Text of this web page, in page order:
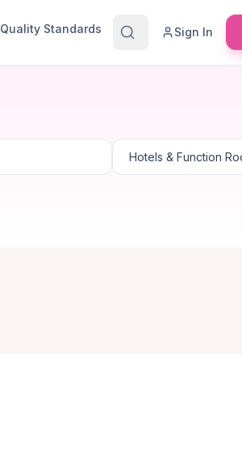
Quality Standards Sign In